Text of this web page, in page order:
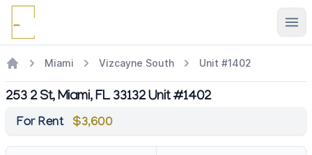
Miami Vizcayne South Unit #1402
253 2 St, Miami, FL 33132 Unit #1402
For Rent $3,600